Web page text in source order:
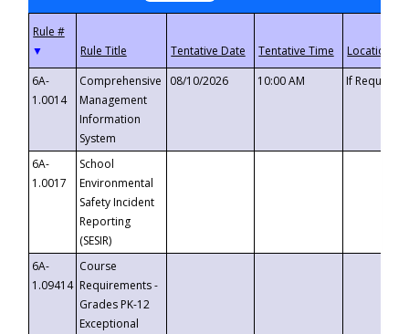
▼
6A-
1.0014
Comprehensive
Management
Information
System
08/10/2026 10:00 AM If
6A-
1.0017
School
Environmental
Safety Incident
Reporting
(SESIR)
6A-
1.09414
Course
Requirements -
Grades PK-12
Exceptional